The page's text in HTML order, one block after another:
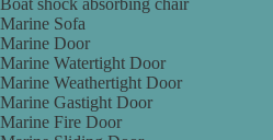
Boat shock absorbing chair
Marine Sofa
Marine Door
Marine Watertight Door
Marine Weathertight Door
Marine Gastight Door
Marine Fire Door